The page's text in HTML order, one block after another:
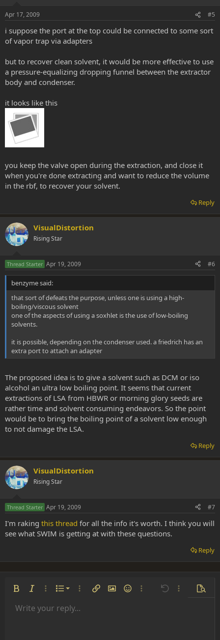
Apr 17, 2009 #5
i suppose the port at the top could be connected to some sort
of vapor trap via adapters
but to recover clean solvent, it would be more effective to use
a pressure-equalizing dropping funnel between the extractor
body and condenser.
it looks like this
you keep the valve open during the extraction, and close it
when you're done extracting and want to reduce the volume
in the rbf, to recover your solvent.
Reply
VisualDistortion
Rising Star
Thread Starter Apr 19, 2009 #6
benzyme said:
that sort of defeats the purpose, unless one is using a high-
boiling/viscous solvent
one of the aspects of using a soxhlet is the use of low-boiling
solvents.
it is possible, depending on the condenser used. a friedrich has an
extra port to attach an adapter
The proposed idea is to give a solvent such as DCM or iso
alcohol an ultra low boiling point. It seems that current
extractions of LSA from HBWR or morning glory seeds are
rather time and solvent consuming endeavors. So the point
would be to bring the boiling point of a solvent low enough
to not damage the LSA.
Reply
VisualDistortion
Rising Star
Thread Starter Apr 19, 2009 #7
I'm raking this thread for all the info it's worth. I think you will
see what SWIM is getting at with these questions.
Reply
Bold Italic More options…
List
Ordered list
More options…
Insert linkInsert image
SmiliesMore options…
Undo More
Font size 9
Text colorFont family
Arial
Strike-through
Underline
AlignmentAlign left
Paragraph format
Normal
Insert GIF
QuoteMediaInsert tableInsert horizontal line
RedoToggle BB code
Remove formatting
Drafts
Write your reply...